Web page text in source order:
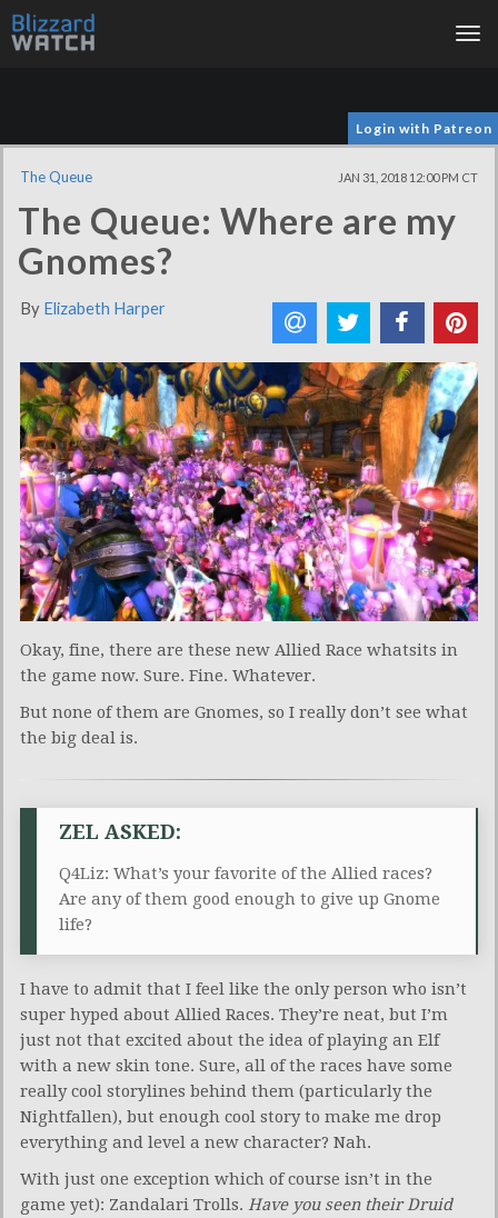
Login with Patreon
The Queue JAN 31, 2018 12:00 PM CT
The Queue: Where are my
Gnomes?
By Elizabeth Harper
Okay, fine, there are these new Allied Race whatsits in
the game now. Sure. Fine. Whatever.
But none of them are Gnomes, so I really don’t see what
the big deal is.
ZEL ASKED:
Q4Liz: What’s your favorite of the Allied races?
Are any of them good enough to give up Gnome
life?
I have to admit that I feel like the only person who isn’t
super hyped about Allied Races. They’re neat, but I’m
just not that excited about the idea of playing an Elf
with a new skin tone. Sure, all of the races have some
really cool storylines behind them (particularly the
Nightfallen), but enough cool story to make me drop
everything and level a new character? Nah.
With just one exception which of course isn’t in the
game yet): Zandalari Trolls. Have you seen their Druid